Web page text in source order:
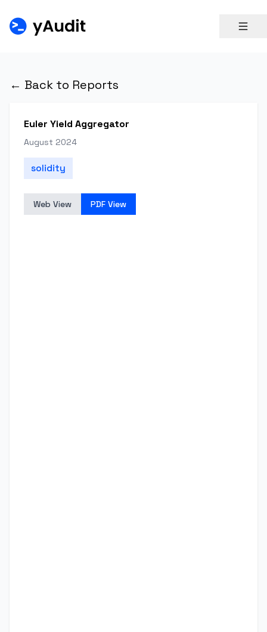
← Back to Reports
Euler Yield Aggregator
August 2024
solidity
Web View PDF View